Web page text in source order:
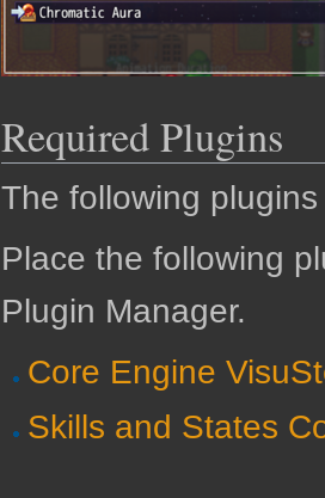
Required Plugins
The following
Place the following
Plugin Manager.
Core Engine
Skills and States